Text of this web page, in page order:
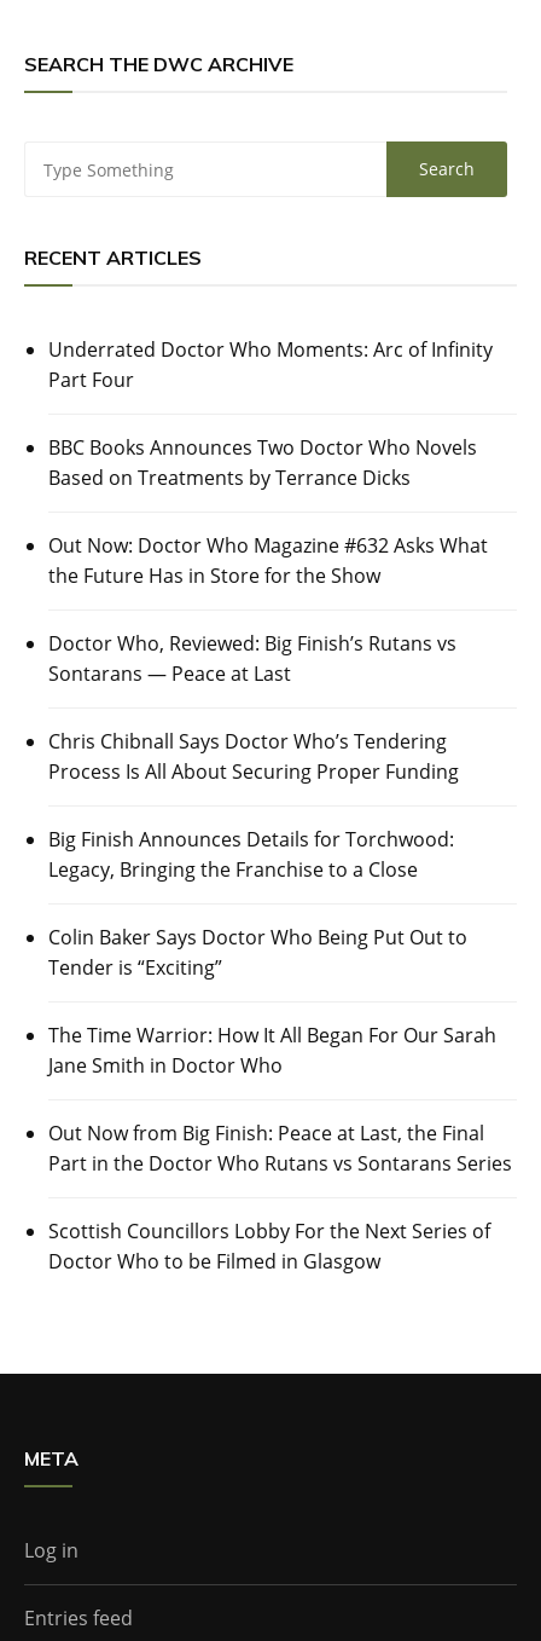
SEARCH THE DWC ARCHIVE
RECENT ARTICLES
Underrated Doctor Who Moments: Arc of Infinity
Part Four
BBC Books Announces Two Doctor Who Novels
Based on Treatments by Terrance Dicks
Out Now: Doctor Who Magazine #632 Asks What
the Future Has in Store for the Show
Doctor Who, Reviewed: Big Finish’s Rutans vs
Sontarans — Peace at Last
Chris Chibnall Says Doctor Who’s Tendering
Process Is All About Securing Proper Funding
Big Finish Announces Details for Torchwood:
Legacy, Bringing the Franchise to a Close
Colin Baker Says Doctor Who Being Put Out to
Tender is “Exciting”
The Time Warrior: How It All Began For Our Sarah
Jane Smith in Doctor Who
Out Now from Big Finish: Peace at Last, the Final
Part in the Doctor Who Rutans vs Sontarans Series
Scottish Councillors Lobby For the Next Series of
Doctor Who to be Filmed in Glasgow
META
Log in
Entries feed